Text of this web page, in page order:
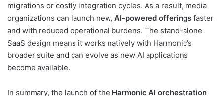
migrations or costly integration cycles. As a result, media
organizations can launch new, AI-powered offerings faster
and with reduced operational burdens. The stand-alone
SaaS design means it works natively with Harmonic’s
broader suite and can evolve as new AI applications
become available.
In summary, the launch of the Harmonic AI orchestration